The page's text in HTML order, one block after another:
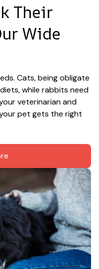
Their
Wide
Cats, being obligate
while rabbits need
veterinarian and
pet gets the right